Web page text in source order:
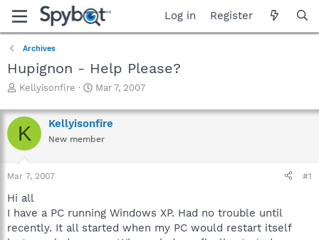
Log in Register
Archives
Hupignon - Help Please?
T
r
e
a
d
s
t
t
e
Kellyisonfire
S
a
r
t
Mar 7, 2007
K Kellyisonfire
New member
Mar 7, 2007 #1
Hi all
I have a PC running Windows XP. Had no trouble until
recently. It all started when my PC would restart itself